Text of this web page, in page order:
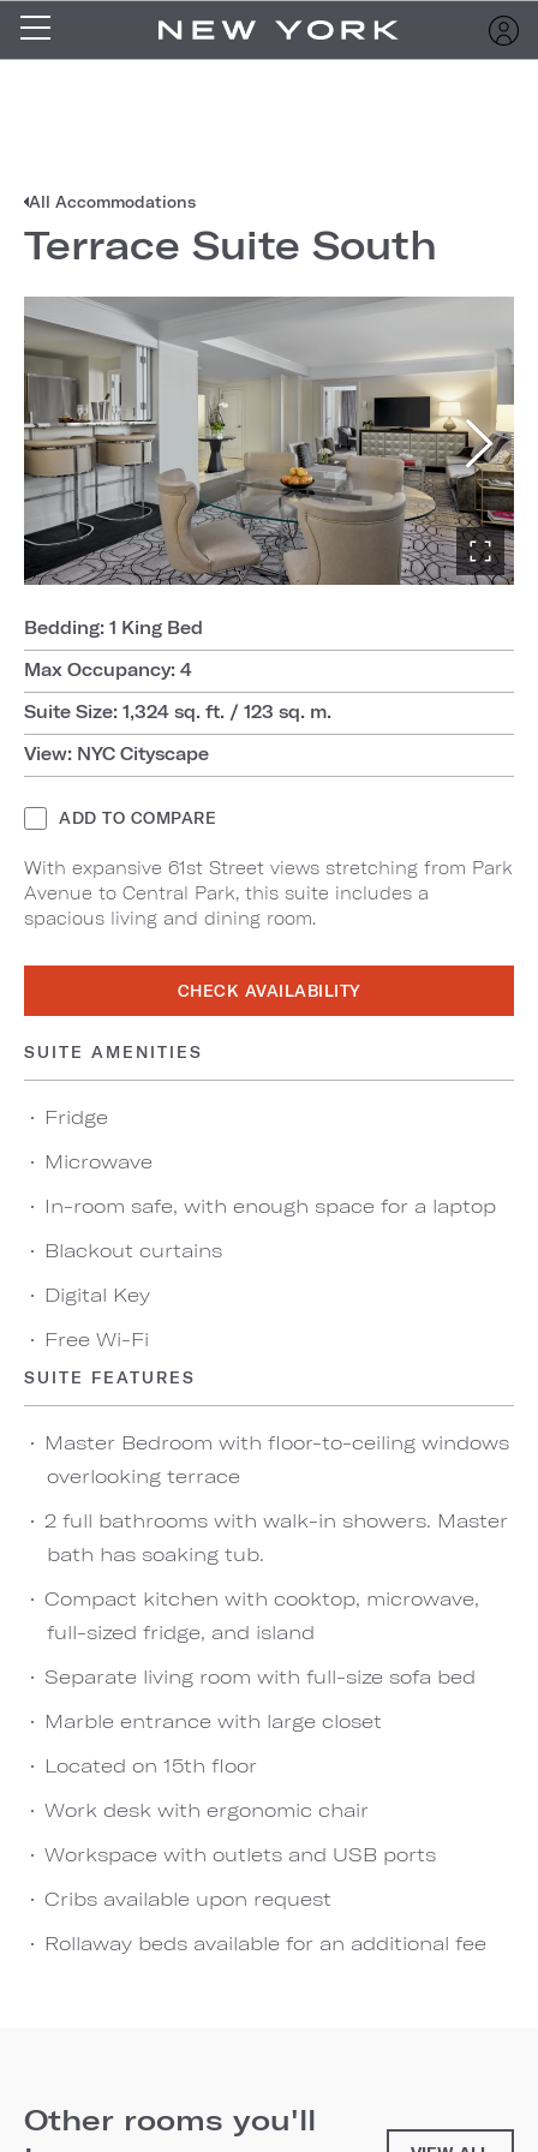
All Accommodations
Terrace Suite South
Bedding: 1 King Bed
Max Occupancy: 4
Suite Size: 1,324 sq. ft. / 123 sq. m.
View: NYC Cityscape
ADD TO COMPARE
With expansive 61st Street views stretching from Park
Avenue to Central Park, this suite includes a
spacious living and dining room.
CHECK AVAILABILITY
SUITE AMENITIES
Fridge
Microwave
In-room safe, with enough space for a laptop
Blackout curtains
Digital Key
Free Wi-Fi
SUITE FEATURES
Master Bedroom with floor-to-ceiling windows
overlooking terrace
2 full bathrooms with walk-in showers. Master
bath has soaking tub.
Compact kitchen with cooktop, microwave,
full-sized fridge, and island
Separate living room with full-size sofa bed
Marble entrance with large closet
Located on 15th floor
Work desk with ergonomic chair
Workspace with outlets and USB ports
Cribs available upon request
Rollaway beds available for an additional fee
Other rooms you'll